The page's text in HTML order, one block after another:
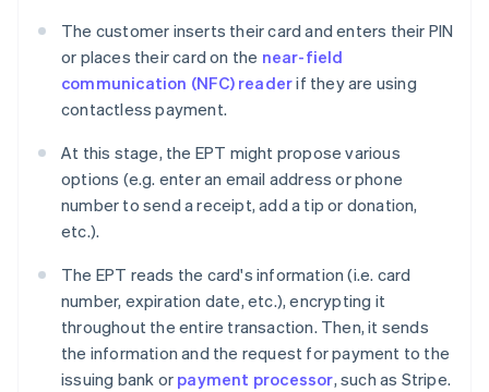
The customer inserts their card and enters their PIN
or places their card on the near-field
communication (NFC) readerif they are using
contactless payment.
At this stage, the EPT might propose various
options (e.g. enter an email address or phone
number to send a receipt, add a tip or donation,
etc.).
The EPT reads the card's information (i.e. card
number, expiration date, etc.), encrypting it
throughout the entire transaction. Then, it sends
the information and the request for payment to the
issuing bank or payment processor, such as Stripe.